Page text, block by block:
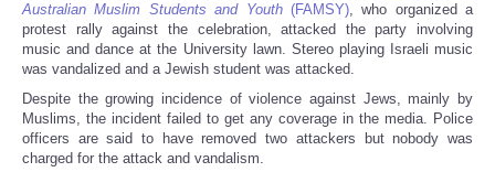
Australian Muslim Students and Youth(FAMSY), who organized a
protest rally against the celebration, attacked the party involving
music and dance at the University lawn. Stereo playing Israeli music
was vandalized and a Jewish student was attacked.
Despite the growing incidence of violence against Jews, mainly by
Muslims, the incident failed to get any coverage in the media. Police
officers are said to have removed two attackers but nobody was
charged for the attack and vandalism.